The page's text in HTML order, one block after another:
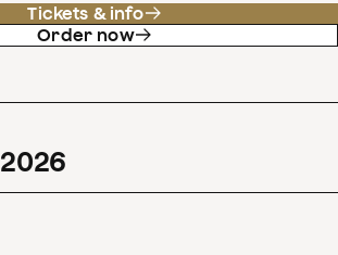
Tickets & info
Order now
2026